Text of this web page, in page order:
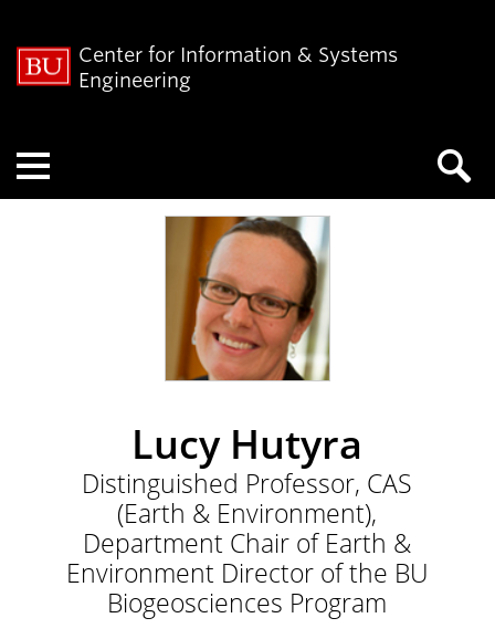
Center for Information & Systems
Engineering
Lucy Hutyra
Distinguished Professor, CAS
(Earth & Environment),
Department Chair of Earth &
Environment Director of the BU
Biogeosciences Program